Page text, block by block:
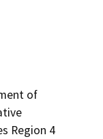
of
Region 4